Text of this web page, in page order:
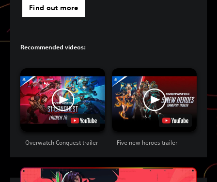
Find out more
Recommended videos:
Overwatch Conquest trailer Five new heroes trailer